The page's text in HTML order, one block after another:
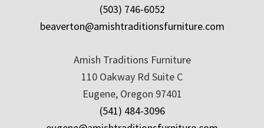
(503) 746-6052
beaverton@amishtraditionsfurniture.com
Amish Traditions Furniture
110 Oakway Rd Suite C
Eugene, Oregon 97401
(541) 484-3096